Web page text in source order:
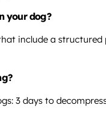
your dog?
include a
3 days to